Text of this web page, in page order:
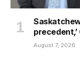
August 7, 2026